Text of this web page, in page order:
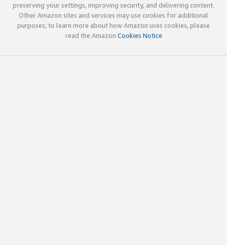
preserving your settings, improving security, and delivering content.
Other Amazon sites and services may use cookies for additional
purposes; to learn more about how Amazon uses cookies, please
read the Amazon Cookies Notice